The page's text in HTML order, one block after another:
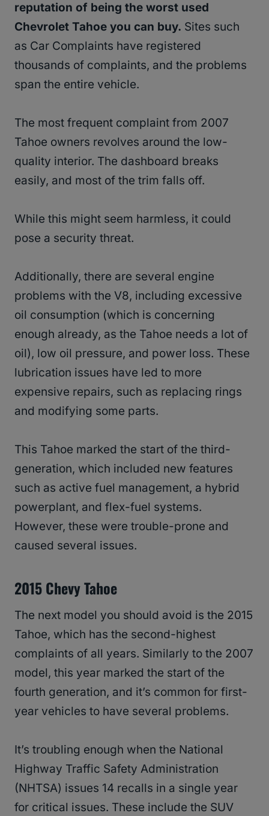
reputation of being the worst used
Chevrolet Tahoe you can buy. Sites such
as Car Complaints have registered
thousands of complaints, and the problems
span the entire vehicle.
The most frequent complaint from 2007
Tahoe owners revolves around the low-
quality interior. The dashboard breaks
easily, and most of the trim falls off.
While this might seem harmless, it could
pose a security threat.
Additionally, there are several engine
problems with the V8, including excessive
oil consumption (which is concerning
enough already, as the Tahoe needs a lot of
oil), low oil pressure, and power loss. These
lubrication issues have led to more
expensive repairs, such as replacing rings
and modifying some parts.
This Tahoe marked the start of the third-
generation, which included new features
such as active fuel management, a hybrid
powerplant, and flex-fuel systems.
However, these were trouble-prone and
caused several issues.
2015 Chevy Tahoe
The next model you should avoid is the 2015
Tahoe, which has the second-highest
complaints of all years. Similarly to the 2007
model, this year marked the start of the
fourth generation, and it’s common for first-
year vehicles to have several problems.
It’s troubling enough when the National
Highway Traffic Safety Administration
(NHTSA) issues 14 recalls in a single year
for critical issues. These include the SUV